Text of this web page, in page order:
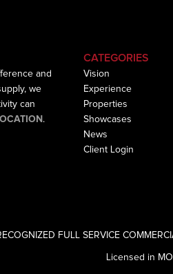
and
we
can
.
CATEGORIES
Vision
Experience
Properties
Showcases
News
Client Login
FULL SERVICE
Licensed in MO